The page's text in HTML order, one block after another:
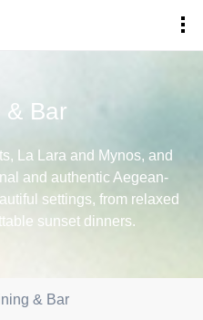
& Bar
La Lara and Mynos, and
and authentic Aegean-
settings, from relaxed
sunset dinners.
& Bar